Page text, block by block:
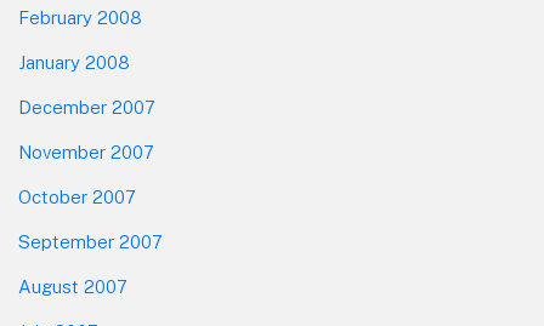
February 2008
January 2008
December 2007
November 2007
October 2007
September 2007
August 2007